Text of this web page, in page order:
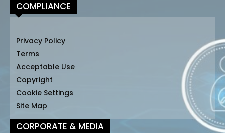
COMPLIANCE
Privacy Policy
Terms
Acceptable Use
Copyright
Cookie Settings
Site Map
CORPORATE & MEDIA